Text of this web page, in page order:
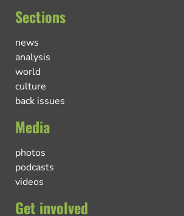
Sections
news
analysis
world
culture
back issues
Media
photos
podcasts
videos
Get involved